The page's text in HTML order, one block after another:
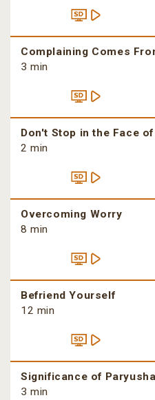
Complaining Comes
3 min
Don't Stop in the Face
2 min
Overcoming Worry
8 min
Befriend Yourself
12 min
Significance of
3 min